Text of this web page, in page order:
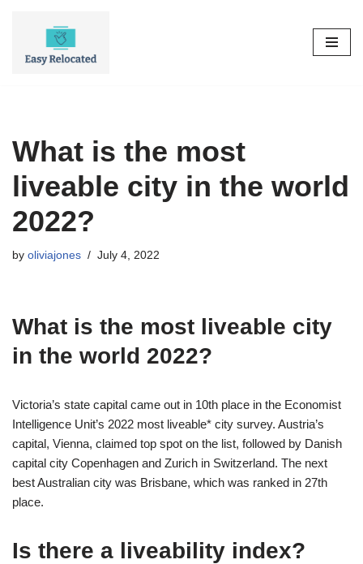
What is the most
liveable city in the world
2022?
by oliviajones July 4, 2022
What is the most liveable city
in the world 2022?
Victoria’s state capital came out in 10th place in the Economist
Intelligence Unit’s 2022 most liveable* city survey. Austria’s
capital, Vienna, claimed top spot on the list, followed by Danish
capital city Copenhagen and Zurich in Switzerland. The next
best Australian city was Brisbane, which was ranked in 27th
place.
Is there a liveability index?